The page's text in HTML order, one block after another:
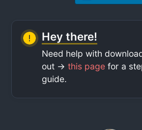
Hey there!
Need help with
out ->this page for a
guide.